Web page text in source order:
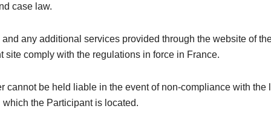
case law.
any additional services provided through the website of
site comply with the regulations in force in France.
cannot be held liable in the event of non-compliance with the
which the Participant is located.